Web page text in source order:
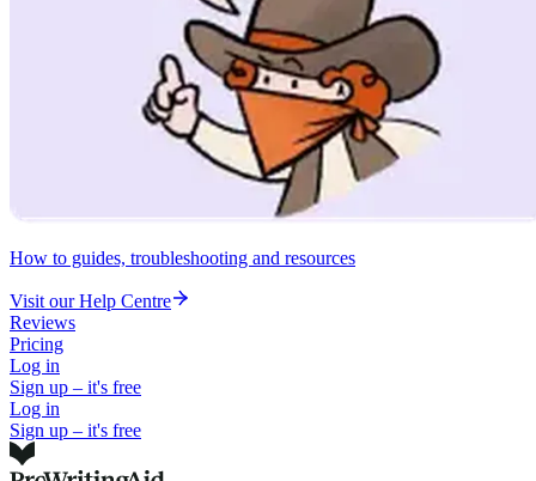
How to guides, troubleshooting and resources
Visit our Help Centre
Reviews
Pricing
Log in
Sign up – it's free
Log in
Sign up – it's free